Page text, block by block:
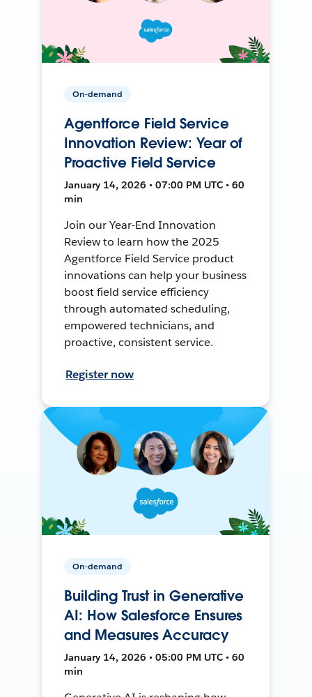
On-demand
Agentforce Field Service
Innovation Review: Year of
Proactive Field Service
January 14, 2026 • 07:00 PM UTC • 60
min
Join our Year-End Innovation
Review to learn how the 2025
Agentforce Field Service product
innovations can help your business
boost field service efficiency
through automated scheduling,
empowered technicians, and
proactive, consistent service.
Register now
On-demand
Building Trust in Generative
AI: How Salesforce Ensures
and Measures Accuracy
January 14, 2026 • 05:00 PM UTC • 60
min